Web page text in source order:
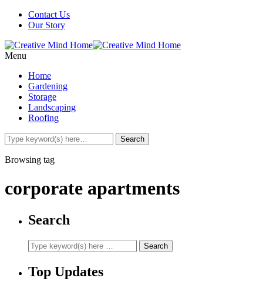
Contact Us
Our Story
Menu
Home
Gardening
Storage
Landscaping
Roofing
Browsing tag
corporate apartments
Search
Top Updates